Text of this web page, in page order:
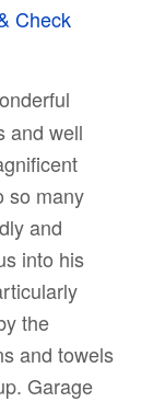
Check
and well
so many
and
into his
the
and towels
Garage